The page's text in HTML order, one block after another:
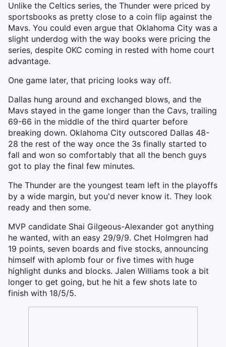
Unlike the Celtics series, the Thunder were priced by
sportsbooks as pretty close to a coin flip against the
Mavs. You could even argue that Oklahoma City was a
slight underdog with the way books were pricing the
series, despite OKC coming in rested with home court
advantage.
One game later, that pricing looks way off.
Dallas hung around and exchanged blows, and the
Mavs stayed in the game longer than the Cavs, trailing
69-66 in the middle of the third quarter before
breaking down. Oklahoma City outscored Dallas 48-
28 the rest of the way once the 3s finally started to
fall and won so comfortably that all the bench guys
got to play the final few minutes.
The Thunder are the youngest team left in the playoffs
by a wide margin, but you'd never know it. They look
ready and then some.
MVP candidate Shai Gilgeous-Alexander got anything
he wanted, with an easy 29/9/9. Chet Holmgren had
19 points, seven boards and five stocks, announcing
himself with aplomb four or five times with huge
highlight dunks and blocks. Jalen Williams took a bit
longer to get going, but he hit a few shots late to
finish with 18/5/5.